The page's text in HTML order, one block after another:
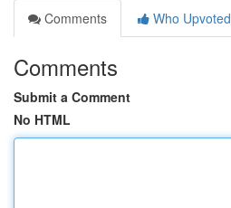
Comments
Who Upvoted
Comments
Submit a Comment
No HTML